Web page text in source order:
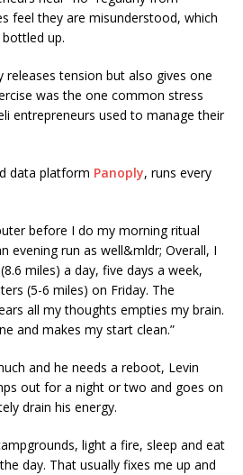
feel they are misunderstood, which
up.
releases tension but also gives one
was the one common stress
entrepreneurs used to manage their
data platform Panoply, runs every
before I do my morning ritual
evening run as well&mldr; Overall, I
miles) a day, five days a week,
(5-6 miles) on Friday. The
all my thoughts empties my brain.
and makes my start clean.”
and he needs a reboot, Levin
out for a night or two and goes on
drain his energy.
light a fire, sleep and eat
day. That usually fixes me up and